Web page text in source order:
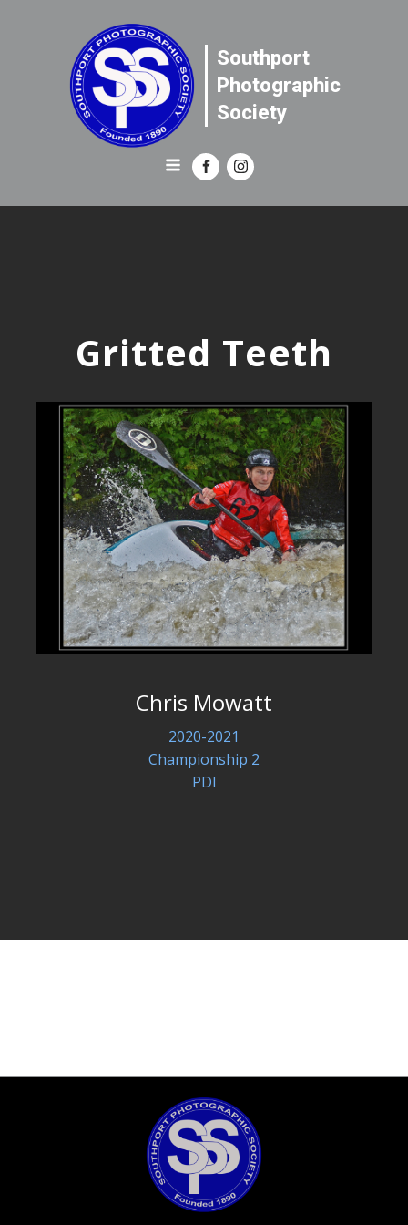
Southport
Photographic
Society
Gritted Teeth
Chris Mowatt
2020-2021
Championship 2
PDI